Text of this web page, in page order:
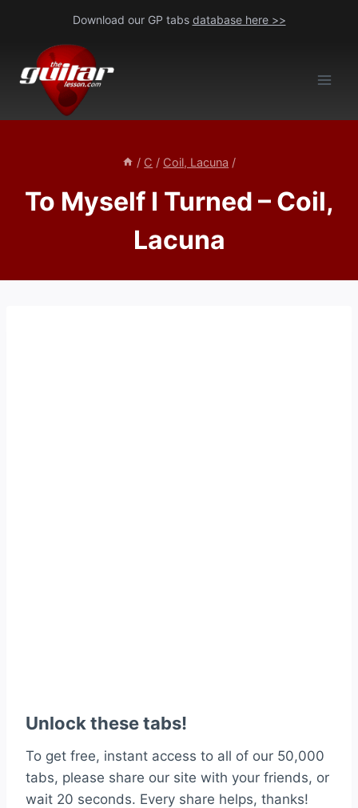
content
Download our GP tabs database here >>
/ C / Coil, Lacuna /
To Myself I Turned – Coil,
Lacuna
Unlock these tabs!
To get free, instant access to all of our 50,000
tabs, please share our site with your friends, or
wait 20 seconds. Every share helps, thanks!